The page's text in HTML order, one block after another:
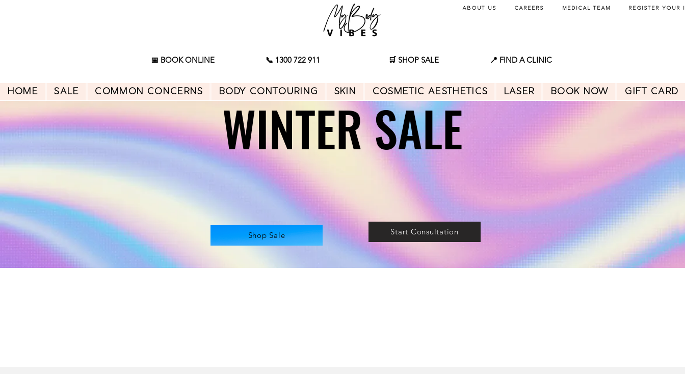
About Us Careers Medical Team Register Your
📅 BOOK ONLINE 📞 1300 722 911 🛒 SHOP SALE 📍 FIND A CLINIC
HOME SALE Common Concerns Body Contouring Skin Cosmetic Aesthetics Laser BOOK NOW GIFT CARD
WINTER SALE
WINTER SALE
Shop Sale Start Consultation